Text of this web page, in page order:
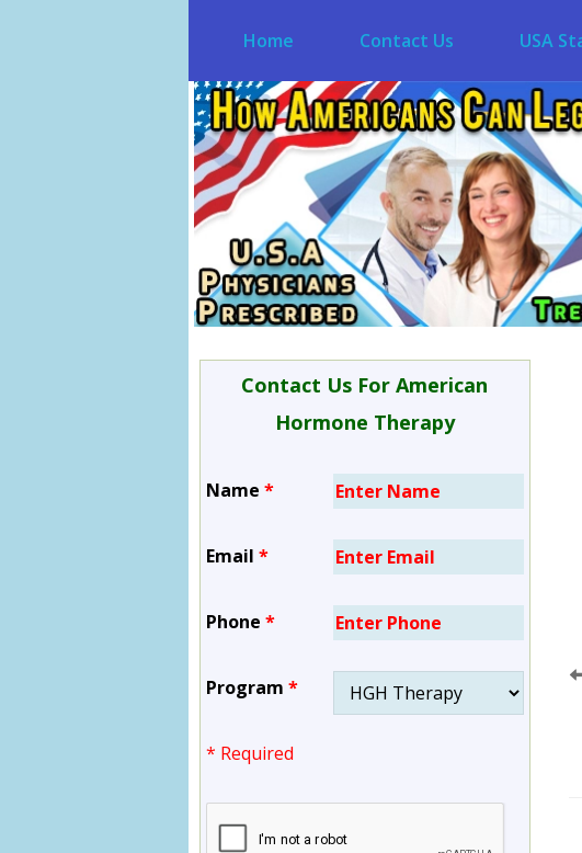
Home Contact Us USA
Contact Us For American
Hormone Therapy
Name *
Email *
Phone *
Program *
* Required